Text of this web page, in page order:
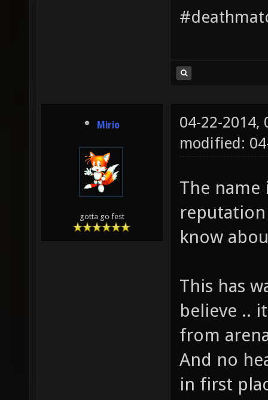
Mirio
gotta go fest
04-22-2014,
modified:
The
know
This has
believe ..
from
And no
in first